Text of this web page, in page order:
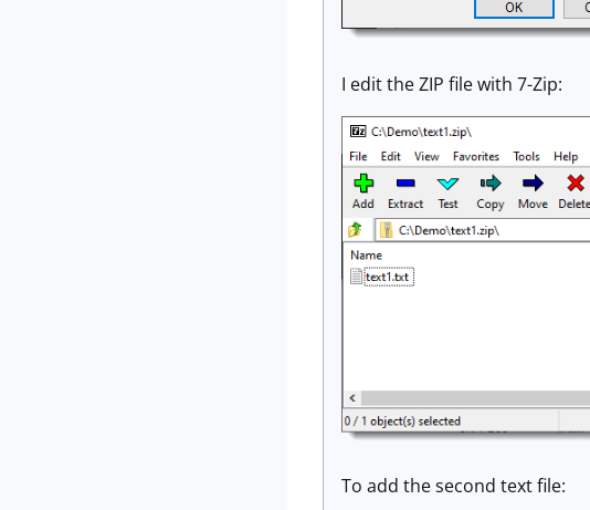
I edit the ZIP file with 7-Zip:
To add the second text file: